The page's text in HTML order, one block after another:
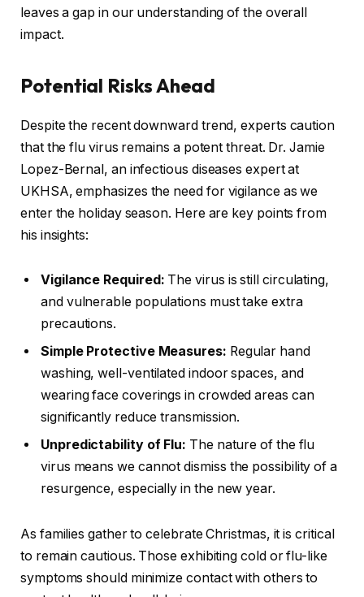
leaves a gap in our understanding of the overall
impact.
Potential Risks Ahead
Despite the recent downward trend, experts caution
that the flu virus remains a potent threat. Dr. Jamie
Lopez-Bernal, an infectious diseases expert at
UKHSA, emphasizes the need for vigilance as we
enter the holiday season. Here are key points from
his insights:
Vigilance Required: The virus is still circulating,
and vulnerable populations must take extra
precautions.
Simple Protective Measures: Regular hand
washing, well-ventilated indoor spaces, and
wearing face coverings in crowded areas can
significantly reduce transmission.
Unpredictability of Flu: The nature of the flu
virus means we cannot dismiss the possibility of a
resurgence, especially in the new year.
As families gather to celebrate Christmas, it is critical
to remain cautious. Those exhibiting cold or flu-like
symptoms should minimize contact with others to